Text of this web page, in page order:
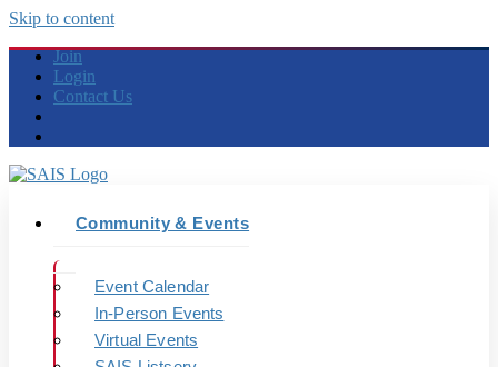
Skip to content
Join
Login
Contact Us
Community & Events
Event Calendar
In-Person Events
Virtual Events